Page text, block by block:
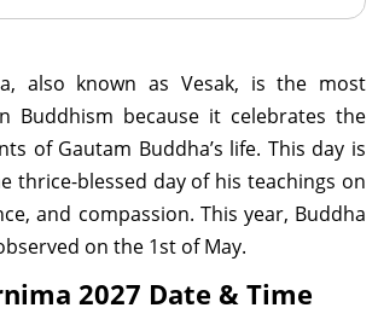
also known as Vesak, is the most
Buddhism because it celebrates the
of Gautam Buddha’s life. This day is
thrice-blessed day of his teachings on
and compassion. This year, Buddha
on the 1st of May.
2027 Date & Time